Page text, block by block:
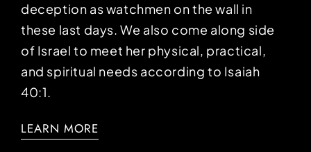
deception as watchmen on the wall in
these last days. We also come along side
of Israel to meet her physical, practical,
and spiritual needs according to Isaiah
40:1.
LEARN MORE